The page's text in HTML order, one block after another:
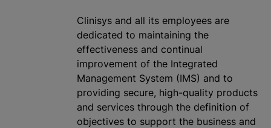
Clinisys and all its employees are
dedicated to maintaining the
effectiveness and continual
improvement of the Integrated
Management System (IMS) and to
providing secure, high-quality products
and services through the definition of
objectives to support the business and